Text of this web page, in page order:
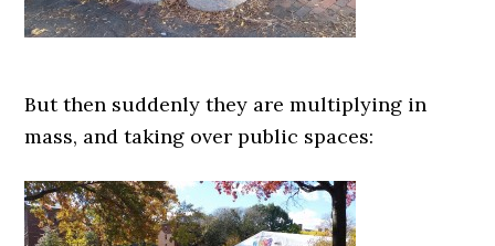
But then suddenly they are multiplying in
mass, and taking over public spaces: